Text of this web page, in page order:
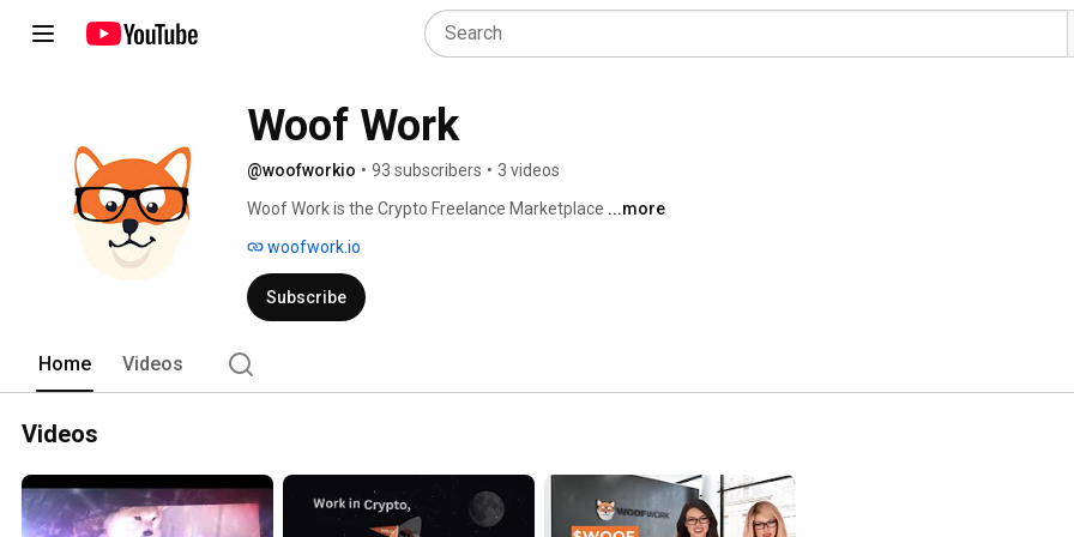
Woof Work
@woofworkio • 93 subscribers • 3 videos
Woof Work is the Crypto Freelance Marketplace ...more
woofwork.io
Subscribe
Home Videos
Videos